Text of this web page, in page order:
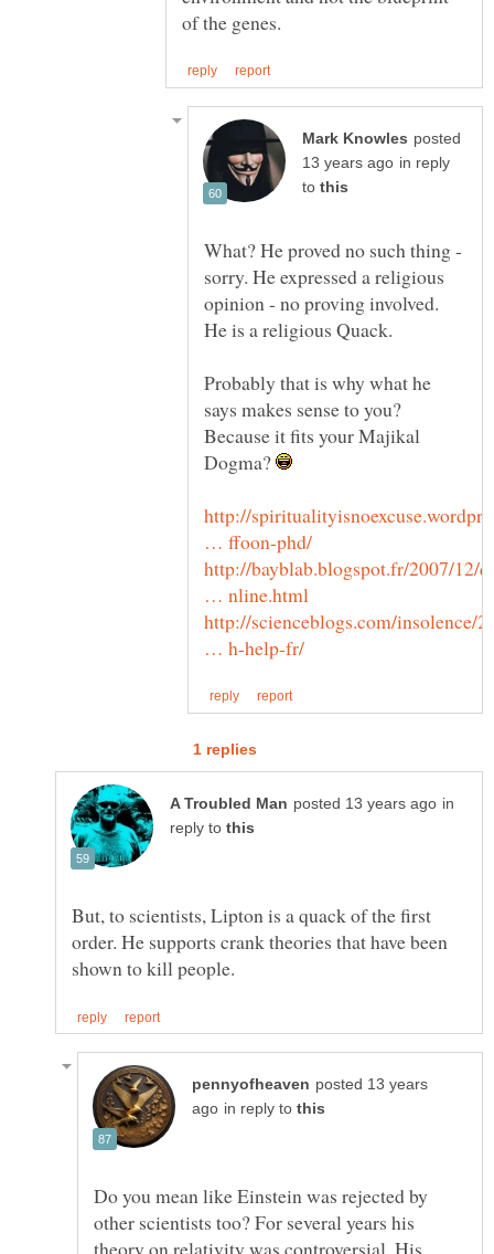
posted
in reply
to
What? He proved no such thing -
sorry. He expressed a religious
opinion - no proving involved.
Probably that is why what he
says makes sense to you?
Because it fits your Majikal
Dogma?
http://
http://bayblab.blogspot.fr/2007/12/
http://scienceblogs.com/insolence/
in
reply to
But, to scientists, Lipton is a quack of the first
order. He supports crank theories that have been
posted 13 years
in reply to
Do you mean like Einstein was rejected by
other scientists too? For several years his
theory on relativity was controversial. His